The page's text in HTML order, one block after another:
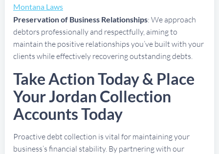
Montana Laws
Preservation of Business Relationships: We approach
debtors professionally and respectfully, aiming to
maintain the positive relationships you’ve built with your
clients while effectively recovering outstanding debts.
Take Action Today & Place
Your Jordan Collection
Accounts Today
Proactive debt collection is vital for maintaining your
business’s financial stability. By partnering with our